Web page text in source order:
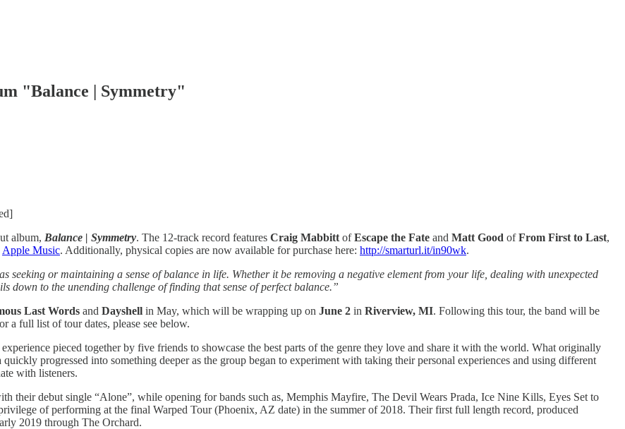
"Balance | Symmetry"
album, Balance | Symmetry. The 12-track record features Craig Mabbitt ofEscape the Fate and Matt Good ofFrom First to Last,
Apple Music. Additionally, physical copies are now available for purchase here: http://smarturl.it/in90wk.
seeking or maintaining a sense of balance in life. Whether it be removing a negative element from your life, dealing with unexpected
down to the unending challenge of finding that sense of perfect balance.”
Last Words and Dayshell in May, which will be wrapping up on June 2 in Riverview, MI. Following this tour, the band will be
a full list of tour dates, please see below.
pieced together by five friends to showcase the best parts of the genre they love and share it with the world. What originally
progressed into something deeper as the group began to experiment with taking their personal experiences and using different
with listeners.
their debut single “Alone”, while opening for bands such as, Memphis Mayfire, The Devil Wears Prada, Ice Nine Kills, Eyes Set to
of performing at the final Warped Tour (Phoenix, AZ date) in the summer of 2018. Their first full length record, produced
2019 through The Orchard.